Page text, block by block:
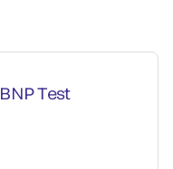
BNP Test